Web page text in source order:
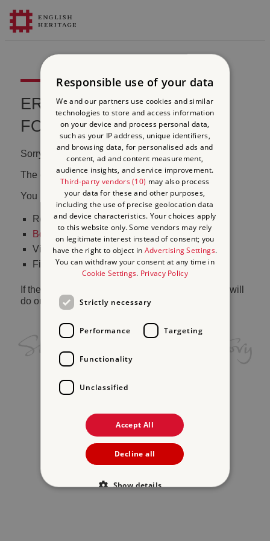
ERROR 404 FILE NOT
FOUND
Sorry, we couldn't find that page.
The content may have been moved or changed.
You may want to:
Return to thehomepage
Book tickets
to visit Stonehenge
Visit our online shop
Find out what's on
If the problem persists, please
and we will
do our best to help.
Responsible use of your data
We and our partners use cookies and similar
technologies to store and access information
on your device and process personal data,
such as your IP address, unique identifiers,
and browsing data, for personalised ads and
content, ad and content measurement,
audience insights, and service improvement.
Third-party vendors (10) may also process
your data for these and other purposes,
including the use of precise geolocation data
and device characteristics. Your choices apply
to this website only. Some vendors may rely
on legitimate interest instead of consent; you
have the right to object inAdvertising Settings.
You can withdraw your consent at any time in
Cookie Settings. Privacy Policy
Strictly necessary
Performance Targeting
Functionality
Unclassified
Accept All
Decline all
Show details